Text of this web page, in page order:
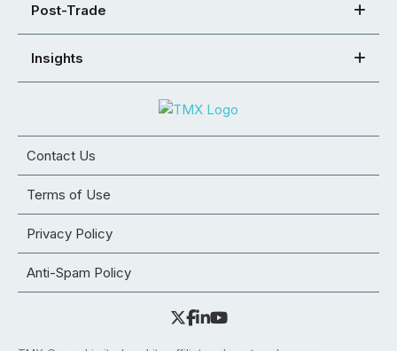
Post-Trade
Insights
Contact Us
Terms of Use
Privacy Policy
Anti-Spam Policy